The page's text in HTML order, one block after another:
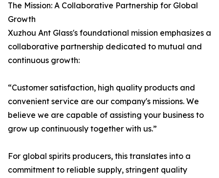
The Mission: A Collaborative Partnership for Global
Growth
Xuzhou Ant Glass's foundational mission emphasizes a
collaborative partnership dedicated to mutual and
continuous growth:
“Customer satisfaction, high quality products and
convenient service are our company's missions. We
believe we are capable of assisting your business to
grow up continuously together with us.”
For global spirits producers, this translates into a
commitment to reliable supply, stringent quality